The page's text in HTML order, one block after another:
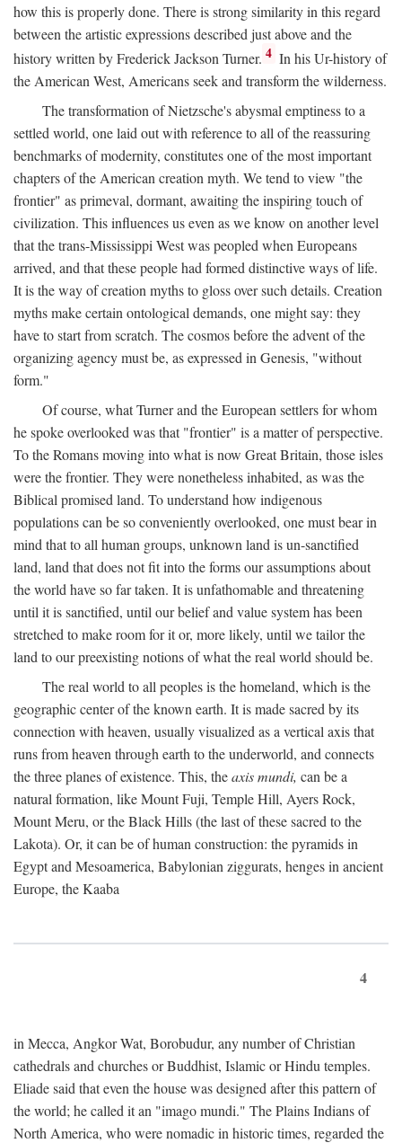
how this is properly done. There is strong similarity in this regard
between the artistic expressions described just above and the
history written by Frederick Jackson Turner. 4 In his Ur-history of
the American West, Americans seek and transform the wilderness.
The transformation of Nietzsche's abysmal emptiness to a
settled world, one laid out with reference to all of the reassuring
benchmarks of modernity, constitutes one of the most important
chapters of the American creation myth. We tend to view "the
frontier" as primeval, dormant, awaiting the inspiring touch of
civilization. This influences us even as we know on another level
that the trans-Mississippi West was peopled when Europeans
arrived, and that these people had formed distinctive ways of life.
It is the way of creation myths to gloss over such details. Creation
myths make certain ontological demands, one might say: they
have to start from scratch. The cosmos before the advent of the
organizing agency must be, as expressed in Genesis, "without
form."
Of course, what Turner and the European settlers for whom
he spoke overlooked was that "frontier" is a matter of perspective.
To the Romans moving into what is now Great Britain, those isles
were the frontier. They were nonetheless inhabited, as was the
Biblical promised land. To understand how indigenous
populations can be so conveniently overlooked, one must bear in
mind that to all human groups, unknown land is un-sanctified
land, land that does not fit into the forms our assumptions about
the world have so far taken. It is unfathomable and threatening
until it is sanctified, until our belief and value system has been
stretched to make room for it or, more likely, until we tailor the
land to our preexisting notions of what the real world should be.
The real world to all peoples is the homeland, which is the
geographic center of the known earth. It is made sacred by its
connection with heaven, usually visualized as a vertical axis that
runs from heaven through earth to the underworld, and connects
the three planes of existence. This, theaxis mundi, can be a
natural formation, like Mount Fuji, Temple Hill, Ayers Rock,
Mount Meru, or the Black Hills (the last of these sacred to the
Lakota). Or, it can be of human construction: the pyramids in
Egypt and Mesoamerica, Babylonian ziggurats, henges in ancient
Europe, the Kaaba
4
in Mecca, Angkor Wat, Borobudur, any number of Christian
cathedrals and churches or Buddhist, Islamic or Hindu temples.
Eliade said that even the house was designed after this pattern of
the world; he called it an "imago mundi." The Plains Indians of
North America, who were nomadic in historic times, regarded the